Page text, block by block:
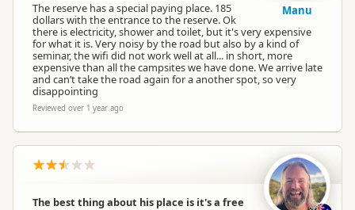
The reserve has a special paying place. 185
dollars with the entrance to the reserve. Ok
there is electricity, shower and toilet, but it's very expensive
for what it is. Very noisy by the road but also by a kind of
seminar, the wifi did not work well at all... in short, more
expensive than all the campsites we have done. We arrive late
and can’t take the road again for a another spot, so very
disappointing
Reviewed over 1 year ago
Manu
The best thing about his place is it's a free